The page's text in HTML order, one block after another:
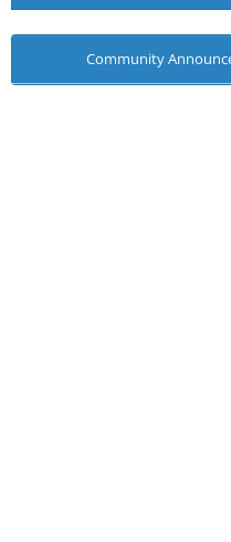
Community